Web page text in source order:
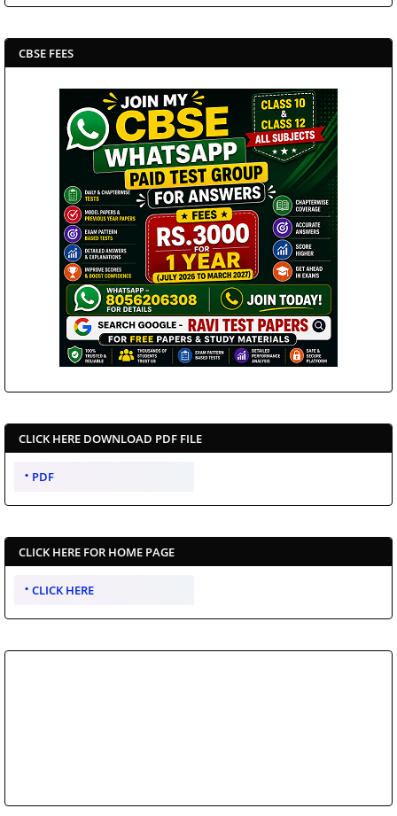
CBSE FEES
CLICK HERE DOWNLOAD PDF FILE
PDF
CLICK HERE FOR HOME PAGE
CLICK HERE